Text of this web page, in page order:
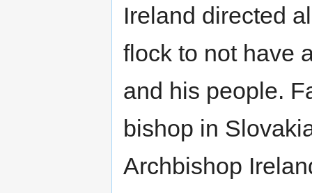
Ireland directed
flock to not have
and his people.
bishop in
Archbishop